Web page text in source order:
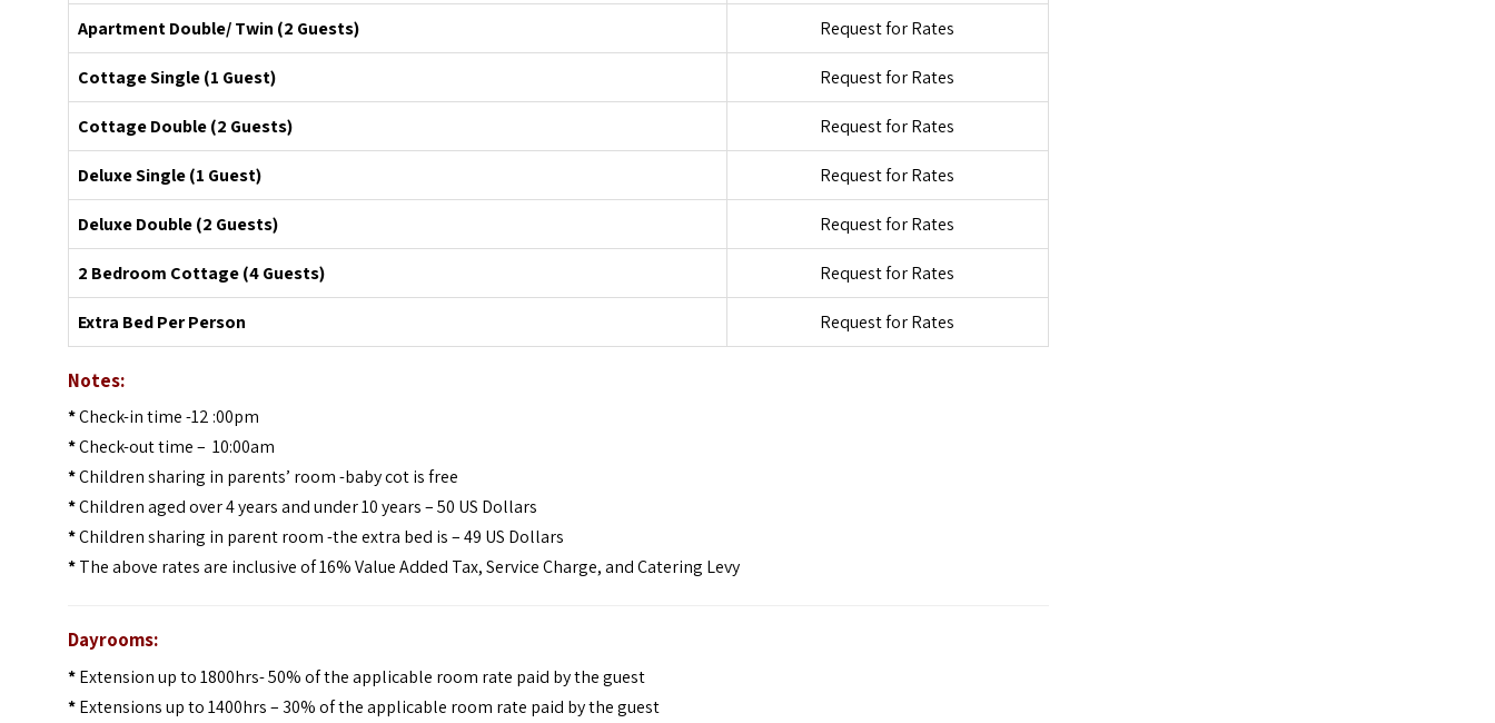
Apartment Double/ Twin (2 Guests) Request for Rates
Cottage Single (1 Guest) Request for Rates
Cottage Double (2 Guests) Request for Rates
Deluxe Single (1 Guest) Request for Rates
Deluxe Double (2 Guests) Request for Rates
2 Bedroom Cottage (4 Guests) Request for Rates
Extra Bed Per Person Request for Rates
Notes:
*Check-in time -12 :00pm
*Check-out time – 10:00am
*Children sharing in parents’ room -baby cot is free
*Children aged over 4 years and under 10 years – 50 US Dollars
*Children sharing in parent room -the extra bed is – 49 US Dollars
*The above rates are inclusive of 16% Value Added Tax, Service Charge, and Catering Levy
Dayrooms:
*Extension up to 1800hrs- 50% of the applicable room rate paid by the guest
*Extensions up to 1400hrs – 30% of the applicable room rate paid by the guest